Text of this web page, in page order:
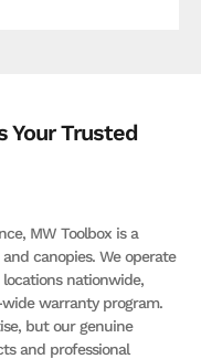
Your Trusted
MW Toolbox is a
canopies. We operate
locations nationwide,
warranty program.
but our genuine
and professional